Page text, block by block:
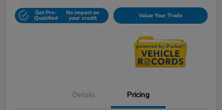
Get Pre-
Qualified
No impact on
your credit Value Your Trade
Details Pricing